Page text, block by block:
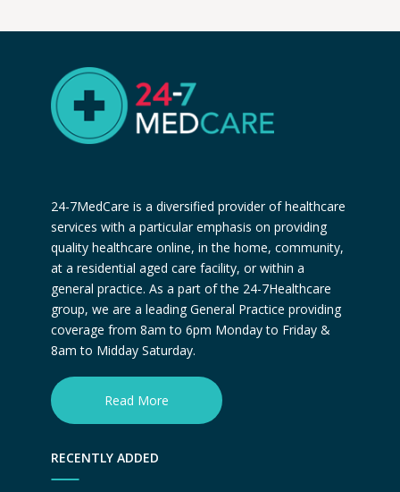
24-7MedCare is a diversified provider of healthcare
services with a particular emphasis on providing
quality healthcare online, in the home, community,
at a residential aged care facility, or within a
general practice. As a part of the 24-7Healthcare
group, we are a leading General Practice providing
coverage from 8am to 6pm Monday to Friday &
8am to Midday Saturday.
Read More
RECENTLY ADDED